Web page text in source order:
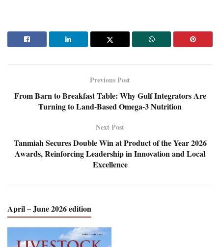
Previous Post
From Barn to Breakfast Table: Why Gulf Integrators Are
Turning to Land-Based Omega-3 Nutrition
Next Post
Tanmiah Secures Double Win at Product of the Year 2026
Awards, Reinforcing Leadership in Innovation and Local
Excellence
April – June 2026 edition